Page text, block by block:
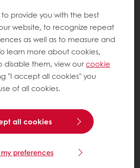
provide you with the best
website, to recognize repeat
as well as to measure and
learn more about cookies,
disable them, view ourcookie
"I accept all cookies" you
of all cookies.
all cookies
preferences